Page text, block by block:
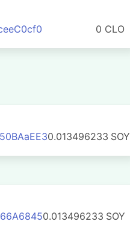
0 CLO
0.013496233 SOY
0.013496233 SOY